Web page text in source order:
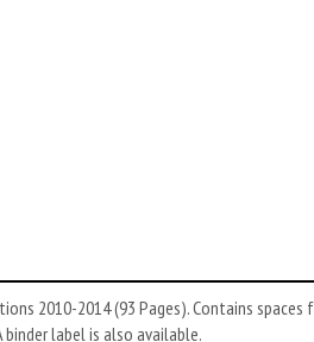
2010-2014 (93 Pages). Contains spaces
binder label is also available.